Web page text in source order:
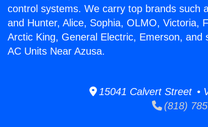
control systems. We carry top brands such
and Hunter, Alice, Sophia, OLMO, Victoria,
Arctic King, General Electric, Emerson,
AC Units Near Azusa.
15041 Calvert Street •
(818)